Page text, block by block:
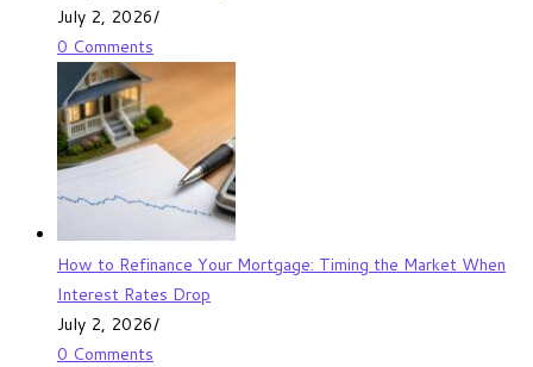
July 2, 2026/
0 Comments
How to Refinance Your Mortgage: Timing the Market When
Interest Rates Drop
July 2, 2026/
0 Comments